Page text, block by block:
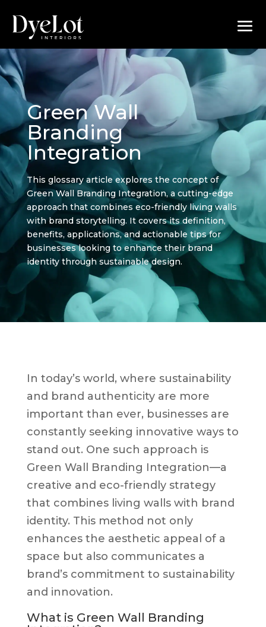
Green Wall
Branding
Integration
This glossary article explores the concept of
Green Wall Branding Integration, a cutting-edge
approach that combines eco-friendly living walls
with brand storytelling. It covers its definition,
benefits, applications, and actionable tips for
businesses looking to enhance their brand
identity through sustainable design.
In today’s world, where sustainability
and brand authenticity are more
important than ever, businesses are
constantly seeking innovative ways to
stand out. One such approach is
Green Wall Branding Integration—a
creative and eco-friendly strategy
that combines living walls with brand
identity. This method not only
enhances the aesthetic appeal of a
space but also communicates a
brand’s commitment to sustainability
and innovation.
What is Green Wall Branding